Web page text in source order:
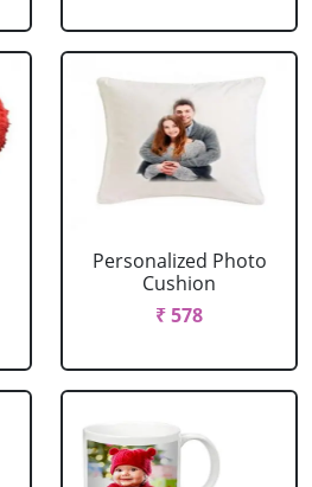
Personalized Photo
Cushion
₹ 578